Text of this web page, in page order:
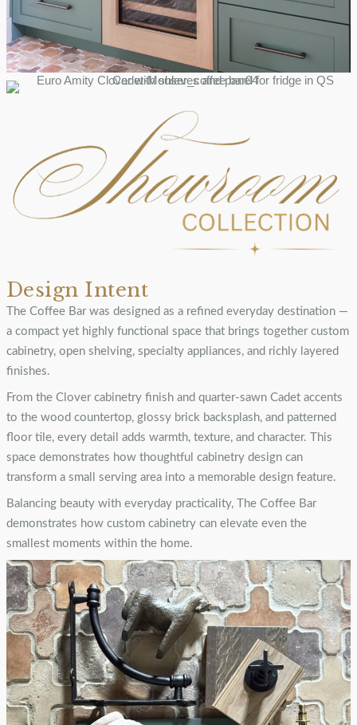
Design Intent
The Coffee Bar was designed as a refined everyday destination —
a compact yet highly functional space that brings together custom
cabinetry, open shelving, specialty appliances, and richly layered
finishes.
From the Clover cabinetry finish and quarter-sawn Cadet accents
to the wood countertop, glossy brick backsplash, and patterned
floor tile, every detail adds warmth, texture, and character. This
space demonstrates how thoughtful cabinetry design can
transform a small serving area into a memorable design feature.
Balancing beauty with everyday practicality, The Coffee Bar
demonstrates how custom cabinetry can elevate even the
smallest moments within the home.